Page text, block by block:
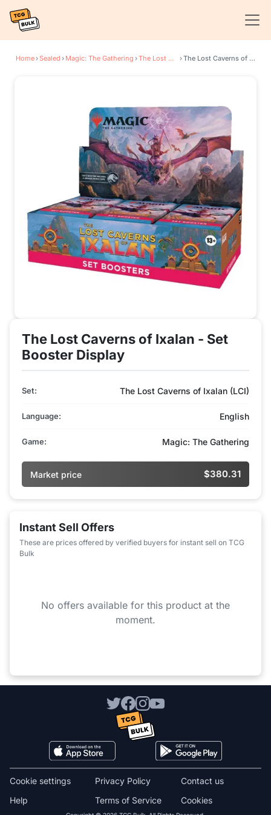
Home›Sealed › Magic: The Gathering › The Lost Caverns of Ixalan › The Lost Caverns of Ixalan - Set Booster Display
The Lost Caverns of Ixalan - Set
Booster Display
Set: The Lost Caverns of Ixalan (LCI)
Language: English
Game: Magic: The Gathering
Market price $380.31
Instant Sell Offers
These are prices offered by verified buyers for instant sell on TCG
Bulk
No offers available for this product at the
moment.
Cookies
Cookie settings
Terms of Service
Privacy Policy
Contact us
Help